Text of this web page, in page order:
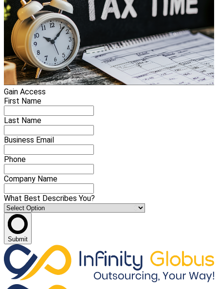
Gain Access
First Name
Last Name
Business Email
Phone
Company Name
What Best Describes You?
Submit